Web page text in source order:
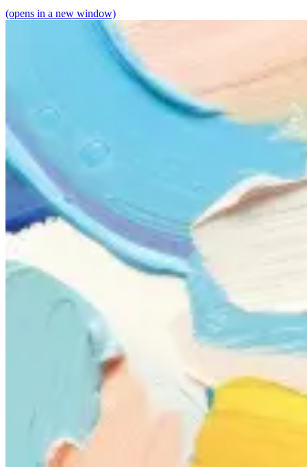
(opens in a new window)